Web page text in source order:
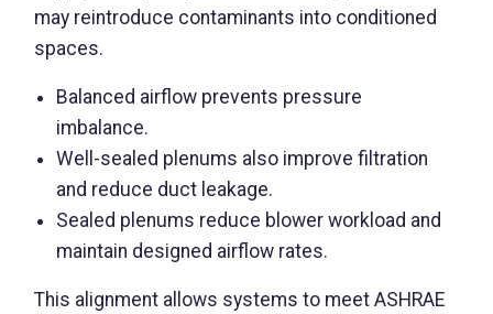
may reintroduce contaminants into conditioned
spaces.
Balanced airflow prevents pressure
imbalance.
Well-sealed plenums also improve filtration
and reduce duct leakage.
Sealed plenums reduce blower workload and
maintain designed airflow rates.
This alignment allows systems to meet ASHRAE